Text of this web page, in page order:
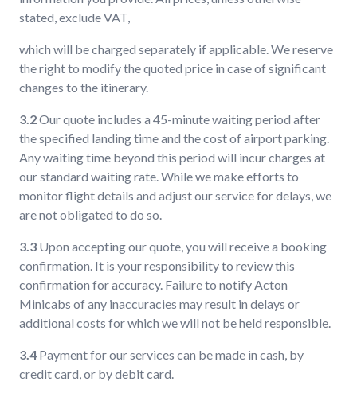
stated, exclude VAT,
which will be charged separately if applicable. We reserve
the right to modify the quoted price in case of significant
changes to the itinerary.
3.2Our quote includes a 45-minute waiting period after
the specified landing time and the cost of airport parking.
Any waiting time beyond this period will incur charges at
our standard waiting rate. While we make efforts to
monitor flight details and adjust our service for delays, we
are not obligated to do so.
3.3 Upon accepting our quote, you will receive a booking
confirmation. It is your responsibility to review this
confirmation for accuracy. Failure to notify Acton
Minicabs of any inaccuracies may result in delays or
additional costs for which we will not be held responsible.
3.4 Payment for our services can be made in cash, by
credit card, or by debit card.